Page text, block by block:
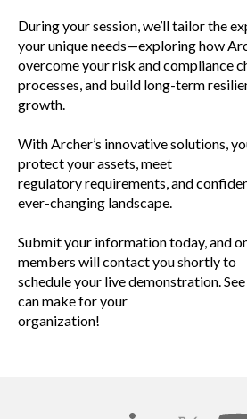
During your session, we’ll tailor the
your unique needs—exploring how
overcome your risk and compliance
processes, and build long-term
growth.
With Archer’s innovative solutions,
protect your assets, meet
regulatory requirements, and
ever-changing landscape.
Submit your information today, and
members will contact you shortly to
schedule your live demonstration.
can make for your
organization!